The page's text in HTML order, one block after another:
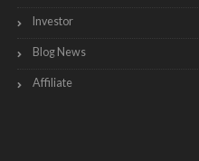
Investor
Blog News
Affiliate